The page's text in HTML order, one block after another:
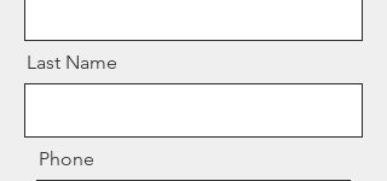
Last Name
Phone